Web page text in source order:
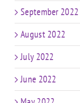
September 2022
August 2022
July 2022
June 2022